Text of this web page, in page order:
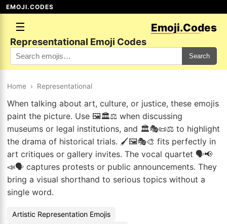
EMOJI.CODES
☰ Emoji.Codes
Representational Emoji Codes
Search
Home › Representational
When talking about art, culture, or justice, these emojis
paint the picture. Use 🖼️🏛️⚖️ when discussing
museums or legal institutions, and 🏛️🎭📜⚖️ to highlight
the drama of historical trials. 🖌️🖼️🎭🎨 fits perfectly in
art critiques or gallery invites. The vocal quartet 🗣️📢
📣🗣️ captures protests or public announcements. They
bring a visual shorthand to serious topics without a
single word.
Artistic Representation Emojis